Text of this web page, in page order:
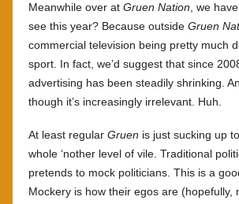
Meanwhile over at Gruen Nation , we
see this year? Because outside Gruen
commercial television being pretty much
sport. In fact, we’d suggest that since
advertising has been steadily shrinking.
though it’s increasingly irrelevant. Huh.
At least regular Gruen is just sucking up
whole ‘nother level of vile. Traditional
pretends to mock politicians. This is a
Mockery is how their egos are